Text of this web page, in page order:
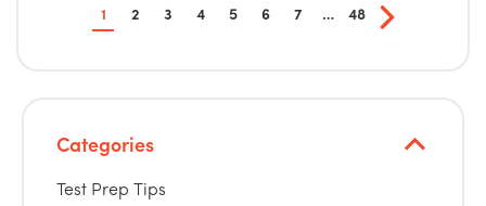
1 2 3 4 5 6 7 … 48
Categories
Test Prep Tips